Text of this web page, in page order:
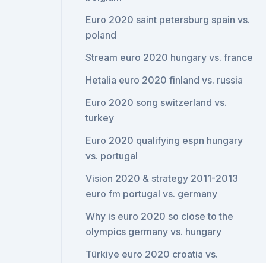
Euro 2020 saint petersburg spain vs.
poland
Stream euro 2020 hungary vs. france
Hetalia euro 2020 finland vs. russia
Euro 2020 song switzerland vs.
turkey
Euro 2020 qualifying espn hungary
vs. portugal
Vision 2020 & strategy 2011-2013
euro fm portugal vs. germany
Why is euro 2020 so close to the
olympics germany vs. hungary
Türkiye euro 2020 croatia vs.